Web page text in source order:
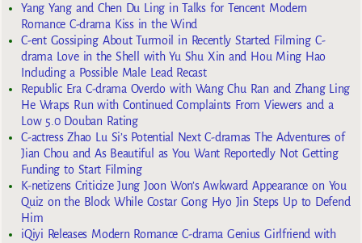
Yang Yang and Chen Du Ling in Talks for Tencent Modern
Romance C-drama Kiss in the Wind
C-ent Gossiping About Turmoil in Recently Started Filming C-
drama Love in the Shell with Yu Shu Xin and Hou Ming Hao
Including a Possible Male Lead Recast
Republic Era C-drama Overdo with Wang Chu Ran and Zhang Ling
He Wraps Run with Continued Complaints From Viewers and a
Low 5.0 Douban Rating
C-actress Zhao Lu Si’s Potential Next C-dramas The Adventures of
Jian Chou and As Beautiful as You Want Reportedly Not Getting
Funding to Start Filming
K-netizens Criticize Jung Joon Won’s Awkward Appearance on You
Quiz on the Block While Costar Gong Hyo Jin Steps Up to Defend
Him
iQiyi Releases Modern Romance C-drama Genius Girlfriend with